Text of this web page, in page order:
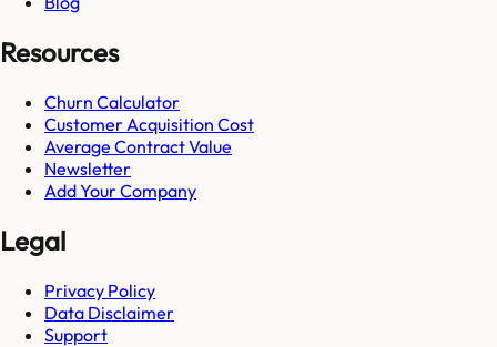
Resources
Churn Calculator
Customer Acquisition Cost
Average Contract Value
Newsletter
Add Your Company
Legal
Privacy Policy
Data Disclaimer
Support